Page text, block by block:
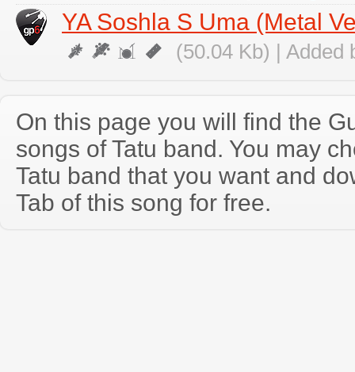
YA Soshla S Uma (Metal
(50.04 Kb) | Added
On this page you will find the
songs of Tatu band. You may
Tatu band that you want and
Tab of this song for free.